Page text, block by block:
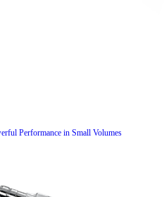
Performance in Small Volumes